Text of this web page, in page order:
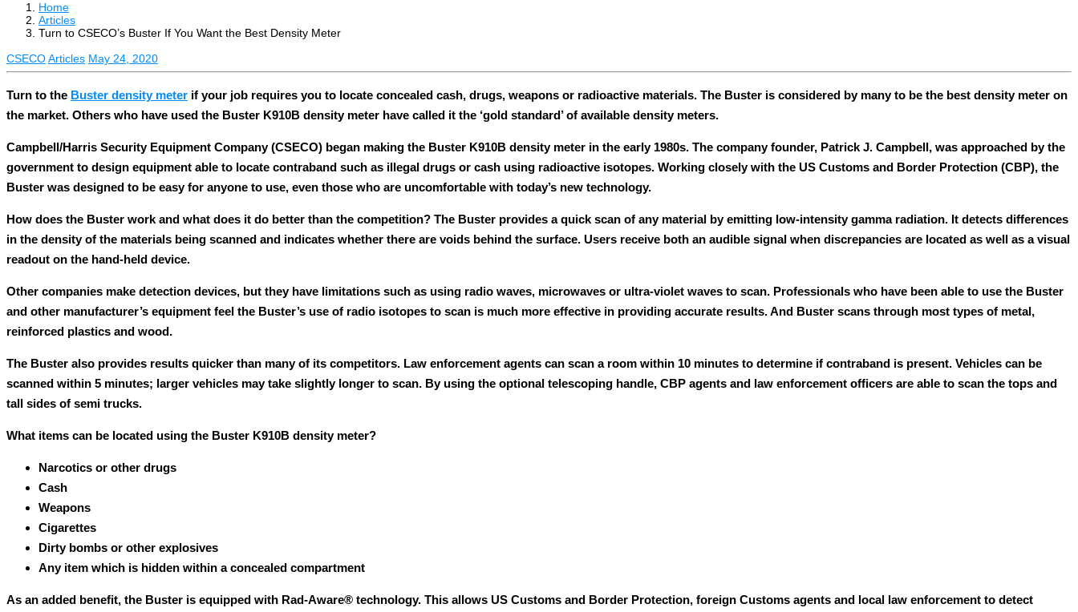
Home
Articles
Turn to CSECO’s Buster If You Want the Best Density Meter
CSECOArticles May 24, 2020
Turn to the Buster density meter if your job requires you to locate concealed cash, drugs, weapons or radioactive materials. The Buster is considered by many to be the best density meter on
the market. Others who have used the Buster K910B density meter have called it the ‘gold standard’ of available density meters.
Campbell/Harris Security Equipment Company (CSECO) began making the Buster K910B density meter in the early 1980s. The company founder, Patrick J. Campbell, was approached by the
government to design equipment able to locate contraband such as illegal drugs or cash using radioactive isotopes. Working closely with the US Customs and Border Protection (CBP), the
Buster was designed to be easy for anyone to use, even those who are uncomfortable with today’s new technology.
How does the Buster work and what does it do better than the competition? The Buster provides a quick scan of any material by emitting low-intensity gamma radiation. It detects differences
in the density of the materials being scanned and indicates whether there are voids behind the surface. Users receive both an audible signal when discrepancies are located as well as a visual
readout on the hand-held device.
Other companies make detection devices, but they have limitations such as using radio waves, microwaves or ultra-violet waves to scan. Professionals who have been able to use the Buster
and other manufacturer’s equipment feel the Buster’s use of radio isotopes to scan is much more effective in providing accurate results. And Buster scans through most types of metal,
reinforced plastics and wood.
The Buster also provides results quicker than many of its competitors. Law enforcement agents can scan a room within 10 minutes to determine if contraband is present. Vehicles can be
scanned within 5 minutes; larger vehicles may take slightly longer to scan. By using the optional telescoping handle, CBP agents and law enforcement officers are able to scan the tops and
tall sides of semi trucks.
What items can be located using the Buster K910B density meter?
Narcotics or other drugs
Cash
Weapons
Cigarettes
Dirty bombs or other explosives
Any item which is hidden within a concealed compartment
As an added benefit, the Buster is equipped with Rad-Aware® technology. This allows US Customs and Border Protection, foreign Customs agents and local law enforcement to detect